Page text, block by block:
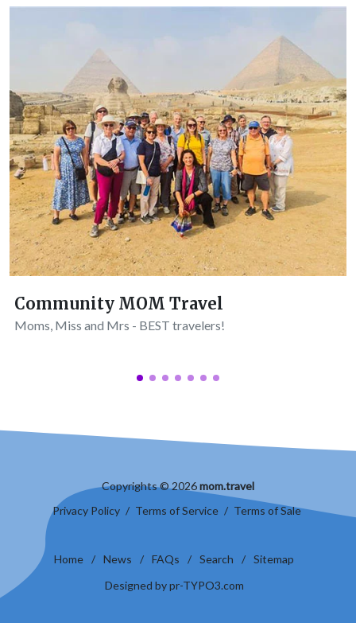
Community MOM Travel
Moms, Miss and Mrs - BEST travelers!
Copyrights © 2026mom.travel
Privacy Policy / Terms of Service / Terms of Sale
Home / News / FAQs / Search / Sitemap
Designed by pr-TYPO3.com